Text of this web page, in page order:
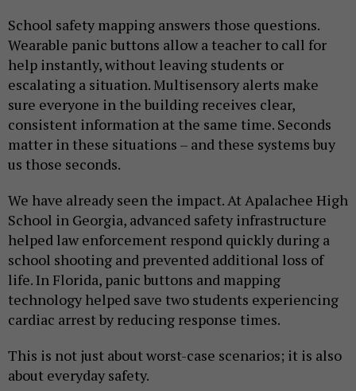
School safety mapping answers those questions.
Wearable panic buttons allow a teacher to call for
help instantly, without leaving students or
escalating a situation. Multisensory alerts make
sure everyone in the building receives clear,
consistent information at the same time. Seconds
matter in these situations – and these systems buy
us those seconds.
We have already seen the impact. At Apalachee High
School in Georgia, advanced safety infrastructure
helped law enforcement respond quickly during a
school shooting and prevented additional loss of
life. In Florida, panic buttons and mapping
technology helped save two students experiencing
cardiac arrest by reducing response times.
This is not just about worst-case scenarios; it is also
about everyday safety.